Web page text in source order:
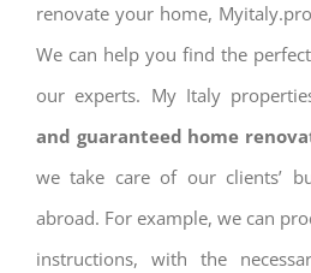
renovate your home,
We can help you find the
our experts. My Italy
and guaranteed home
we take care of our clients’
abroad. For example, we can
instructions, with the